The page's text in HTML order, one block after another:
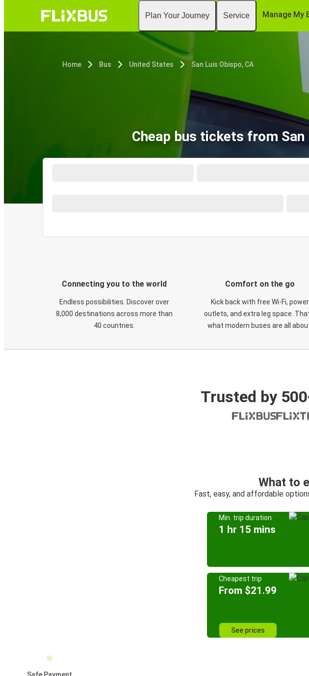
Plan Your Journey Service Manage My
Home Bus United States San Luis Obispo, CA
Cheap bus tickets from
Connecting you to the world
Endless possibilities. Discover over
8,000 destinations across more than
40 countries.
Comfort on the go
Kick back with free Wi-Fi, power
outlets, and extra leg space.
what modern buses are all
Trusted by
What to
Fast, easy, and affordable
Min. trip duration
1 hr 15 mins
Cheapest trip
From $21.99
See prices